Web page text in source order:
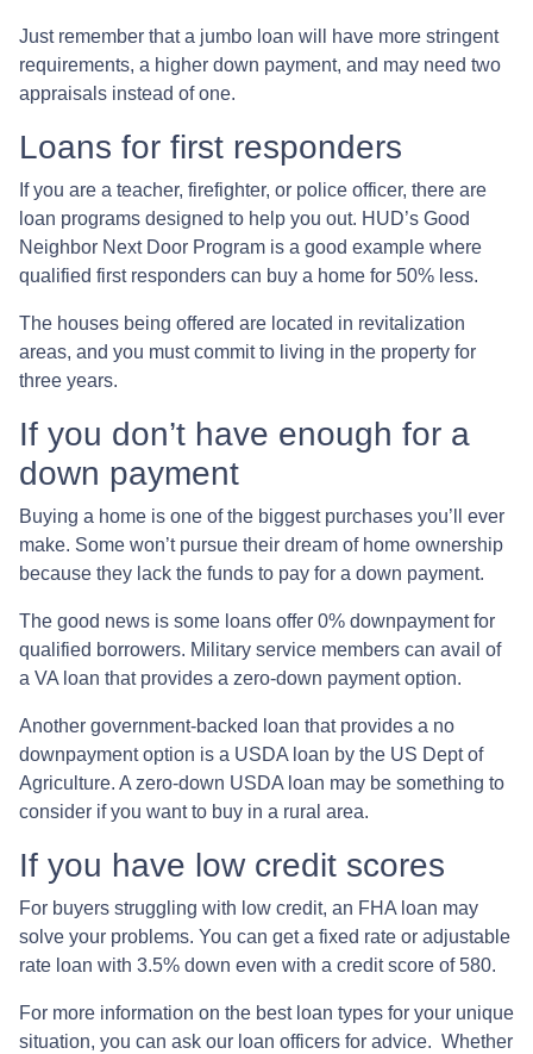
Just remember that a jumbo loan will have more stringent
requirements, a higher down payment, and may need two
appraisals instead of one.
Loans for first responders
If you are a teacher, firefighter, or police officer, there are
loan programs designed to help you out. HUD’s Good
Neighbor Next Door Program is a good example where
qualified first responders can buy a home for 50% less.
The houses being offered are located in revitalization
areas, and you must commit to living in the property for
three years.
If you don’t have enough for a
down payment
Buying a home is one of the biggest purchases you’ll ever
make. Some won’t pursue their dream of home ownership
because they lack the funds to pay for a down payment.
The good news is some loans offer 0% downpayment for
qualified borrowers. Military service members can avail of
a VA loan that provides a zero-down payment option.
Another government-backed loan that provides a no
downpayment option is a USDA loan by the US Dept of
Agriculture. A zero-down USDA loan may be something to
consider if you want to buy in a rural area.
If you have low credit scores
For buyers struggling with low credit, an FHA loan may
solve your problems. You can get a fixed rate or adjustable
rate loan with 3.5% down even with a credit score of 580.
For more information on the best loan types for your unique
situation, you can ask our loan officers for advice. Whether